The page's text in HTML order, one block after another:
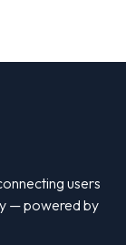
users
— powered by